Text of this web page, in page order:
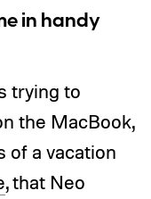
in handy
trying to
the MacBook,
of a vacation
, that Neo